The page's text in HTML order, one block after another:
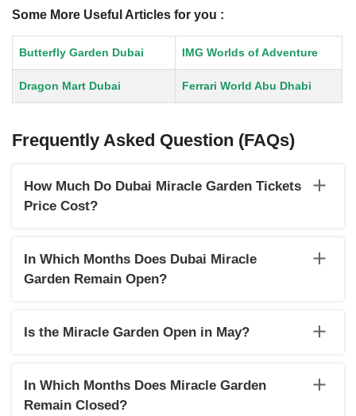
Some More Useful Articles for you :
Butterfly Garden Dubai IMG Worlds of Adventure
Dragon Mart Dubai Ferrari World Abu Dhabi
Frequently Asked Question (FAQs)
How Much Do Dubai Miracle Garden Tickets
Price Cost?
for adults and children. While the ticket price for an adult is
AED 55, for children (3 to 12 years), the rate is AED 40. Entry
for children below 3 years is free. Remember to carry ID
In Which Months Does Dubai Miracle
Garden Remain Open?
April every year.
Is the Miracle Garden Open in May?
In Which Months Does Miracle Garden
Remain Closed?